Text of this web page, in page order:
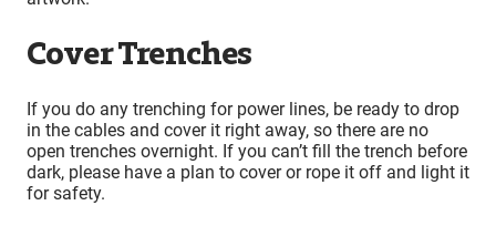
Cover Trenches
If you do any trenching for power lines, be ready to drop
in the cables and cover it right away, so there are no
open trenches overnight. If you can’t fill the trench before
dark, please have a plan to cover or rope it off and light it
for safety.